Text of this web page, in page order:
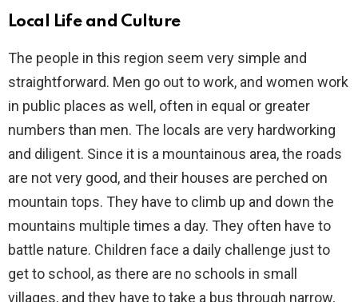
Local Life and Culture
The people in this region seem very simple and
straightforward. Men go out to work, and women work
in public places as well, often in equal or greater
numbers than men. The locals are very hardworking
and diligent. Since it is a mountainous area, the roads
are not very good, and their houses are perched on
mountain tops. They have to climb up and down the
mountains multiple times a day. They often have to
battle nature. Children face a daily challenge just to
get to school, as there are no schools in small
villages, and they have to take a bus through narrow,